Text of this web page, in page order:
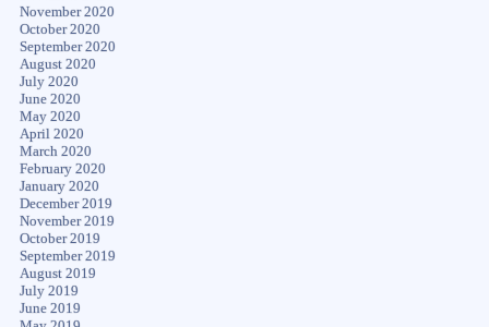
November 2020
October 2020
September 2020
August 2020
July 2020
June 2020
May 2020
April 2020
March 2020
February 2020
January 2020
December 2019
November 2019
October 2019
September 2019
August 2019
July 2019
June 2019